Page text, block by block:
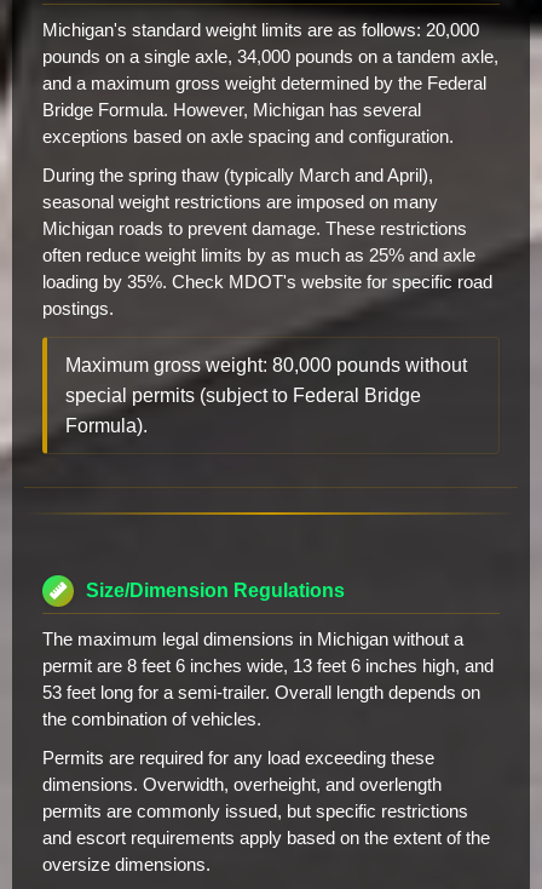
Michigan's standard weight limits are as follows: 20,000
pounds on a single axle, 34,000 pounds on a tandem axle,
and a maximum gross weight determined by the Federal
Bridge Formula. However, Michigan has several
exceptions based on axle spacing and configuration.
During the spring thaw (typically March and April),
seasonal weight restrictions are imposed on many
Michigan roads to prevent damage. These restrictions
often reduce weight limits by as much as 25% and axle
loading by 35%. Check MDOT's website for specific road
postings.
Maximum gross weight: 80,000 pounds without
special permits (subject to Federal Bridge
Formula).
Size/Dimension Regulations
The maximum legal dimensions in Michigan without a
permit are 8 feet 6 inches wide, 13 feet 6 inches high, and
53 feet long for a semi-trailer. Overall length depends on
the combination of vehicles.
Permits are required for any load exceeding these
dimensions. Overwidth, overheight, and overlength
permits are commonly issued, but specific restrictions
and escort requirements apply based on the extent of the
oversize dimensions.